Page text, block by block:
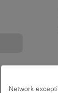
Network